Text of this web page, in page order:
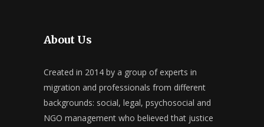
About Us
Created in 2014 by a group of experts in
migration and professionals from different
backgrounds: social, legal, psychosocial and
NGO management who believed that justice